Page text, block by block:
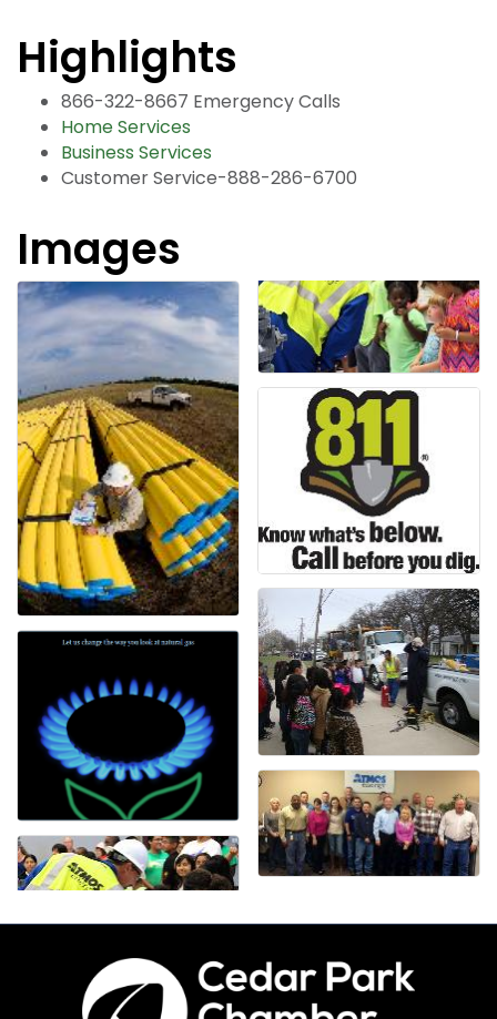
Highlights
866-322-8667 Emergency Calls
Home Services
Business Services
Customer Service-888-286-6700
Images